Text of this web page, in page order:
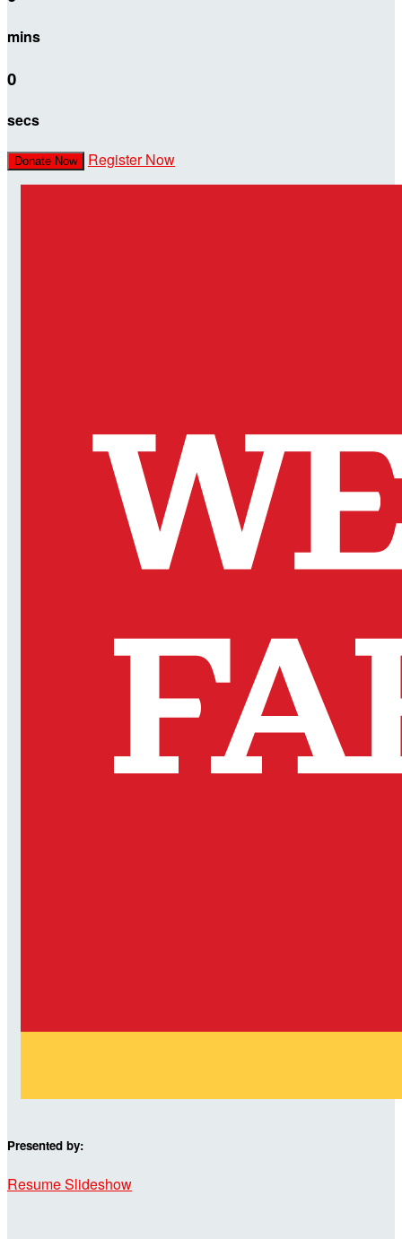
mins
0
secs
Donate Now Register Now
Presented by:
Resume Slideshow